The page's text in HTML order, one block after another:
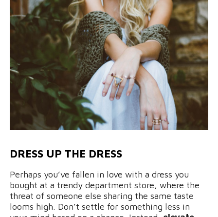
DRESS UP THE DRESS
Perhaps you’ve fallen in love with a dress you
bought at a trendy department store, where the
threat of someone else sharing the same taste
looms high. Don’t settle for something less in